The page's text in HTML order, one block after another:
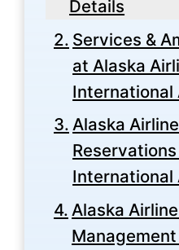
Details
Services &
at Alaska
International
Alaska
International
Alaska